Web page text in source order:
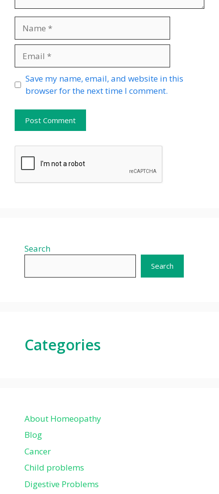
Website
Save my name, email, and website in this
browser for the next time I comment.
Search
Search
Categories
About Homeopathy
Blog
Cancer
Child problems
Digestive Problems